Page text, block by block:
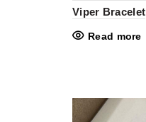
Viper Bracelet
Read more